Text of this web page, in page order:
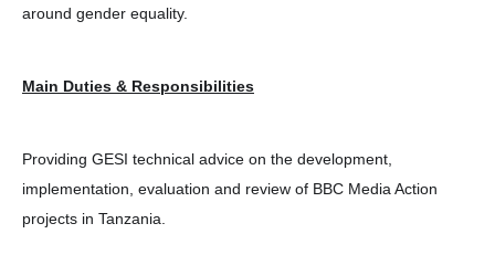
around gender equality.
Main Duties & Responsibilities
Providing GESI technical advice on the development,
implementation, evaluation and review of BBC Media Action
projects in Tanzania.